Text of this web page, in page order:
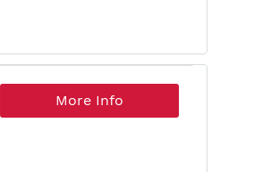
More Info